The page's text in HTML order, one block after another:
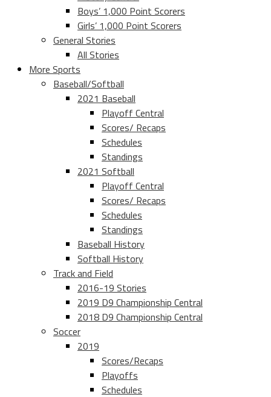
Boys’ 1,000 Point Scorers
Girls’ 1,000 Point Scorers
General Stories
All Stories
More Sports
Baseball/Softball
2021 Baseball
Playoff Central
Scores/ Recaps
Schedules
Standings
2021 Softball
Playoff Central
Scores/ Recaps
Schedules
Standings
Baseball History
Softball History
Track and Field
2016-19 Stories
2019 D9 Championship Central
2018 D9 Championship Central
Soccer
2019
Scores/Recaps
Playoffs
Schedules